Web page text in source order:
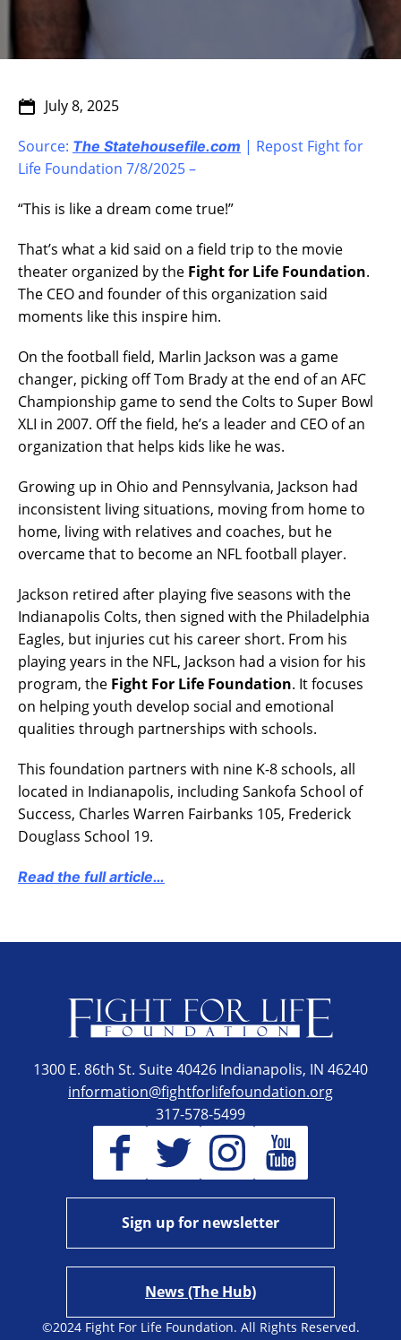
July 8, 2025
Source: The Statehousefile.com | Repost Fight for
Life Foundation 7/8/2025 –
“This is like a dream come true!”
That’s what a kid said on a field trip to the movie
theater organized by the Fight for Life Foundation.
The CEO and founder of this organization said
moments like this inspire him.
On the football field, Marlin Jackson was a game
changer, picking off Tom Brady at the end of an AFC
Championship game to send the Colts to Super Bowl
XLI in 2007. Off the field, he’s a leader and CEO of an
organization that helps kids like he was.
Growing up in Ohio and Pennsylvania, Jackson had
inconsistent living situations, moving from home to
home, living with relatives and coaches, but he
overcame that to become an NFL football player.
Jackson retired after playing five seasons with the
Indianapolis Colts, then signed with the Philadelphia
Eagles, but injuries cut his career short. From his
playing years in the NFL, Jackson had a vision for his
program, the Fight For Life Foundation. It focuses
on helping youth develop social and emotional
qualities through partnerships with schools.
This foundation partners with nine K-8 schools, all
located in Indianapolis, including Sankofa School of
Success, Charles Warren Fairbanks 105, Frederick
Douglass School 19.
Read the full article…
1300 E. 86th St. Suite 40426 Indianapolis, IN 46240
information@fightforlifefoundation.org
317-578-5499
Sign up for newsletter
News (The Hub)
©2024 Fight For Life Foundation. All Rights Reserved.